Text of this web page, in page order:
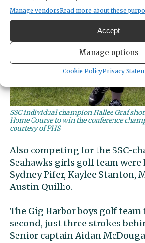
Manage vendorsRead more about these
Accept
Manage options
Cookie PolicyPrivacy
SSC individual champion Hallee Graf
Home Course to win the conference
courtesy of PHS
Also competing for the SSC-
Seahawks girls golf team were
Sydney Pifer, Kaylee Stanton,
Austin Quillio.
The Gig Harbor boys golf
second, just three strokes
Senior captain Aidan